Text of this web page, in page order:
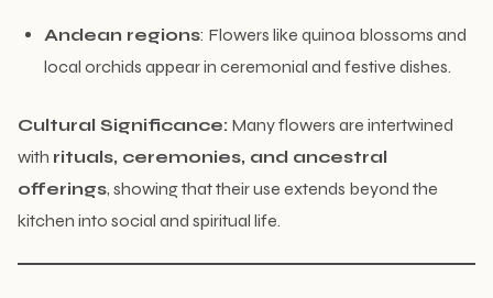
Andean regions: Flowers like quinoa blossoms and
local orchids appear in ceremonial and festive dishes.
Cultural Significance: Many flowers are intertwined
with rituals, ceremonies, and ancestral
offerings, showing that their use extends beyond the
kitchen into social and spiritual life.